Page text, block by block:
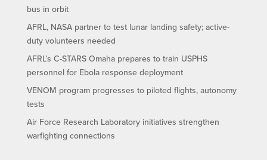
bus in orbit
AFRL, NASA partner to test lunar landing safety; active-
duty volunteers needed
AFRL’s C-STARS Omaha prepares to train USPHS
personnel for Ebola response deployment
VENOM program progresses to piloted flights, autonomy
tests
Air Force Research Laboratory initiatives strengthen
warfighting connections